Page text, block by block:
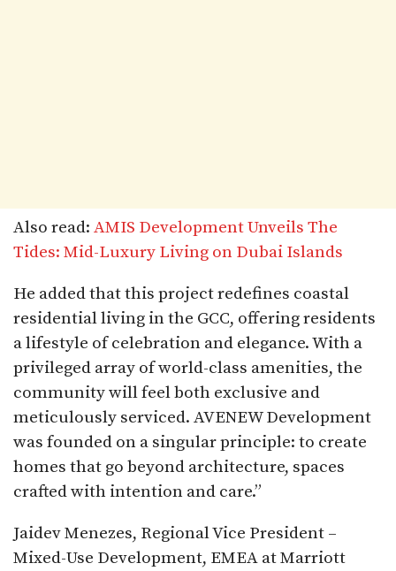
Also read: AMIS Development Unveils The
Tides: Mid-Luxury Living on Dubai Islands
He added that this project redefines coastal
residential living in the GCC, offering residents
a lifestyle of celebration and elegance. With a
privileged array of world-class amenities, the
community will feel both exclusive and
meticulously serviced. AVENEW Development
was founded on a singular principle: to create
homes that go beyond architecture, spaces
crafted with intention and care.”
Jaidev Menezes, Regional Vice President –
Mixed-Use Development, EMEA at Marriott